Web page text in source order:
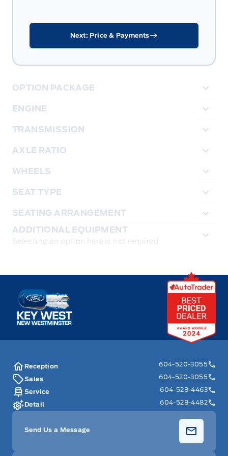
Next: Price & Payments
OPTION PACKAGE
ENGINE
TRANSMISSION
AXLE RATIO
WHEELS
SEAT TYPE
SEATING ARRANGEMENT
ADDITIONAL EQUIPMENT
Key West Ford
Reception
604-520-3055
Sales
604-520-3055
Service
604-528-4463
Detail
604-528-4482
Send Us a Message